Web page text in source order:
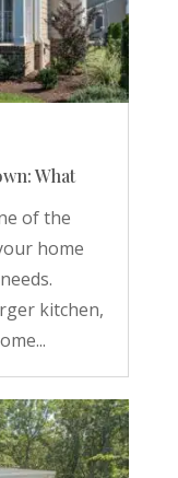
What
of the
home
kitchen,